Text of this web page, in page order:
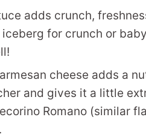
adds crunch,
iceberg for crunch or
cheese adds a
and gives it a little
Romano (similar